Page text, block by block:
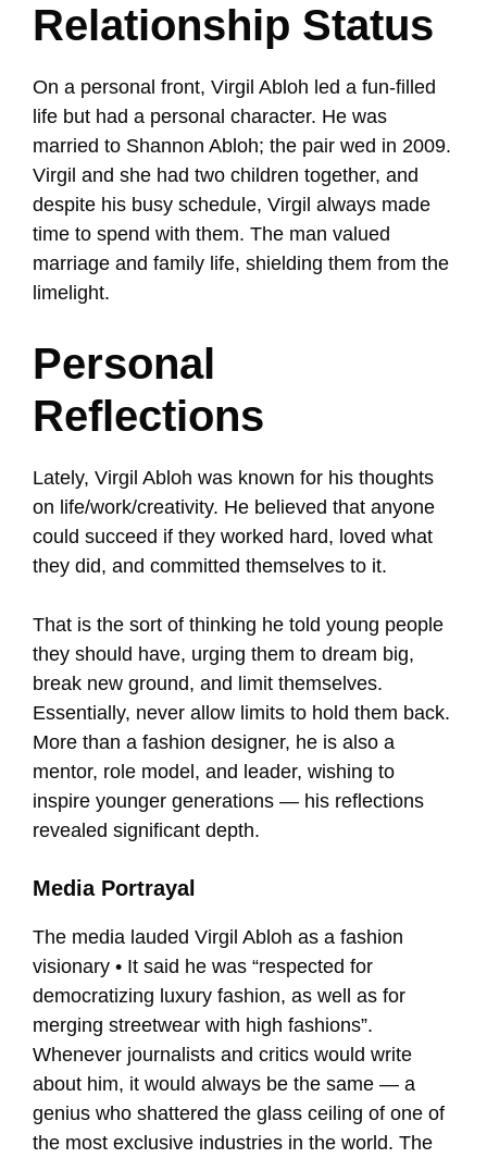
Relationship Status
On a personal front, Virgil Abloh led a fun-filled
life but had a personal character. He was
married to Shannon Abloh; the pair wed in 2009.
Virgil and she had two children together, and
despite his busy schedule, Virgil always made
time to spend with them. The man valued
marriage and family life, shielding them from the
limelight.
Personal
Reflections
Lately, Virgil Abloh was known for his thoughts
on life/work/creativity. He believed that anyone
could succeed if they worked hard, loved what
they did, and committed themselves to it.
That is the sort of thinking he told young people
they should have, urging them to dream big,
break new ground, and limit themselves.
Essentially, never allow limits to hold them back.
More than a fashion designer, he is also a
mentor, role model, and leader, wishing to
inspire younger generations — his reflections
revealed significant depth.
Media Portrayal
The media lauded Virgil Abloh as a fashion
visionary • It said he was “respected for
democratizing luxury fashion, as well as for
merging streetwear with high fashions”.
Whenever journalists and critics would write
about him, it would always be the same — a
genius who shattered the glass ceiling of one of
the most exclusive industries in the world. The